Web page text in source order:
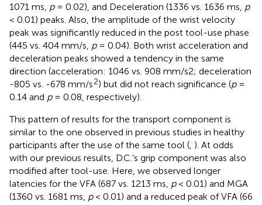
1071 ms, p= 0.02), and Deceleration (1336 vs. 1636 ms, p
< 0.01) peaks. Also, the amplitude of the wrist velocity
peak was significantly reduced in the post tool-use phase
(445 vs. 404 mm/s, p= 0.04). Both wrist acceleration and
deceleration peaks showed a tendency in the same
direction (acceleration: 1046 vs. 908 mm/s2; deceleration
-805 vs. -678 mm/s2) but did not reach significance (p=
0.14 and p= 0.08, respectively).
This pattern of results for the transport component is
similar to the one observed in previous studies in healthy
participants after the use of the same tool ( ). At odds
with our previous results, D.C.’s grip component was also
modified after tool-use. Here, we observed longer
latencies for the VFA (687 vs. 1213 ms, p< 0.01) and MGA
(1360 vs. 1681 ms, p< 0.01) and a reduced peak of VFA (66